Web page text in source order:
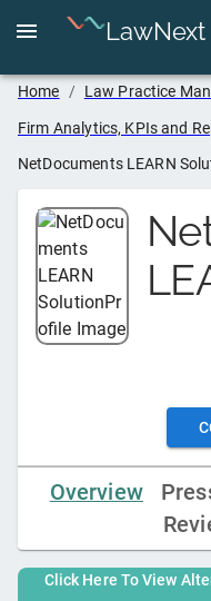
LawNext
Home / Law Practice
Firm Analytics, KPIs and
NetDocuments LEARN
Overview
Click Here To View